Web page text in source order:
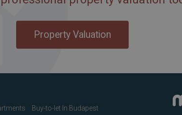
Property Valuation
Buy-to-let In Budapest